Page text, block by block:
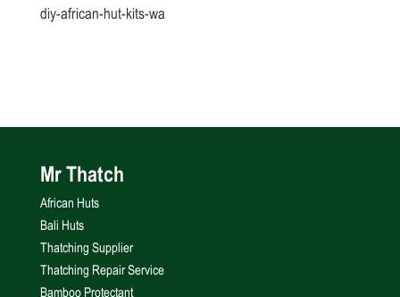
diy-african-hut-kits-wa
Mr Thatch
African Huts
Bali Huts
Thatching Supplier
Thatching Repair Service
Bamboo Protectant